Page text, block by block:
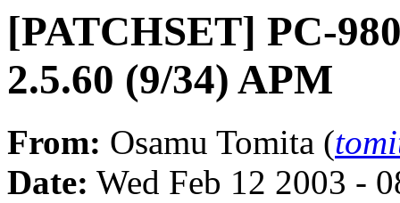
[PATCHSET] PC-
2.5.60 (9/34) APM
From: Osamu Tomita (
Date: Wed Feb 12 2003 -